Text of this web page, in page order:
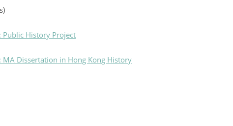
Public History Project
MA Dissertation in Hong Kong History